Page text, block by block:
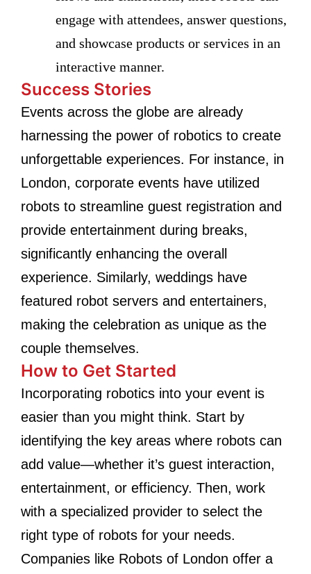
engage with attendees, answer questions,
and showcase products or services in an
interactive manner.
Success Stories
Events across the globe are already
harnessing the power of robotics to create
unforgettable experiences. For instance, in
London, corporate events have utilized
robots to streamline guest registration and
provide entertainment during breaks,
significantly enhancing the overall
experience. Similarly, weddings have
featured robot servers and entertainers,
making the celebration as unique as the
couple themselves.
How to Get Started
Incorporating robotics into your event is
easier than you might think. Start by
identifying the key areas where robots can
add value—whether it’s guest interaction,
entertainment, or efficiency. Then, work
with a specialized provider to select the
right type of robots for your needs.
Companies like Robots of London offer a